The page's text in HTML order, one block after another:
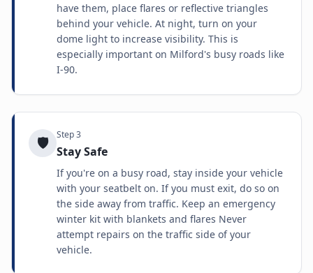
have them, place flares or reflective triangles
behind your vehicle. At night, turn on your
dome light to increase visibility. This is
especially important on Milford's busy roads like
I-90.
🛡️ Step3
Stay Safe
If you're on a busy road, stay inside your vehicle
with your seatbelt on. If you must exit, do so on
the side away from traffic. Keep an emergency
winter kit with blankets and flares Never
attempt repairs on the traffic side of your
vehicle.